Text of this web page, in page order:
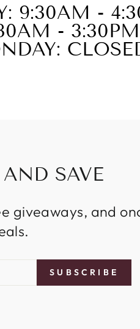
9:30AM -
- 3:30PM
SAVE
giveaways, and
EMAIL
SUBSCRIBE